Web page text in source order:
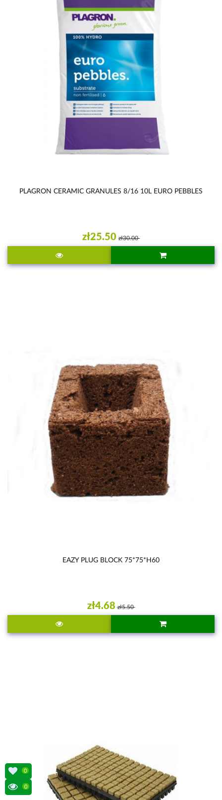
0
0
PLAGRON CERAMIC GRANULES 8/16 10L EURO PEBBLES
zł25.50 zł30.00
EAZY PLUG BLOCK 75*75*H60
zł4.68 zł5.50